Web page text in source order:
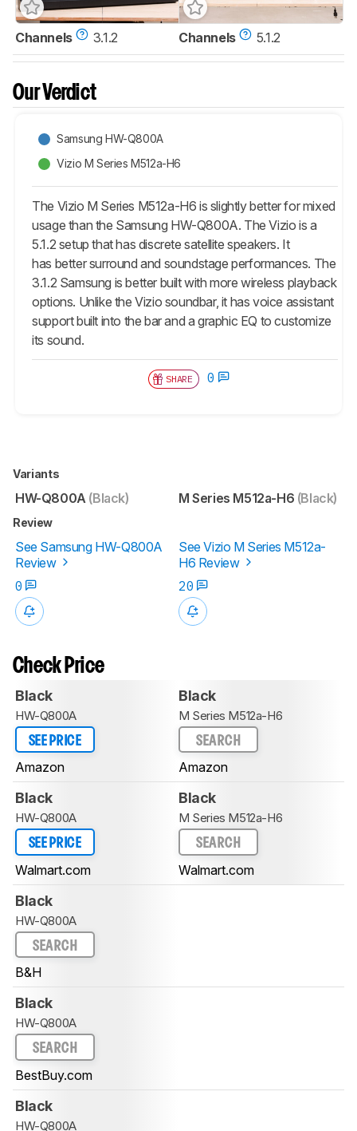
Channels 3.1.2 Channels 5.1.2
Our Verdict
Samsung HW-Q800A
Vizio M Series M512a-H6
The Vizio M Series M512a-H6 is slightly better for mixed
usage than the Samsung HW-Q800A. The Vizio is a
5.1.2 setup that has discrete satellite speakers. It
has better surround and soundstage performances. The
3.1.2 Samsung is better built with more wireless playback
options. Unlike the Vizio soundbar, it has voice assistant
support built into the bar and a graphic EQ to customize
its sound.
SHARE 0
Variants
HW-Q800A (Black) M Series M512a-H6 (Black)
Review
See Samsung HW-Q800A
Review
See Vizio M Series M512a-
H6 Review
0
20
Check Price
Black
HW-Q800A
SEE PRICE
Amazon
Black
M Series M512a-H6
SEARCH
Amazon
Black
HW-Q800A
SEE PRICE
Walmart.com
Black
M Series M512a-H6
SEARCH
Walmart.com
Black
HW-Q800A
SEARCH
B&H
Black
HW-Q800A
SEARCH
BestBuy.com
Black
HW-Q800A